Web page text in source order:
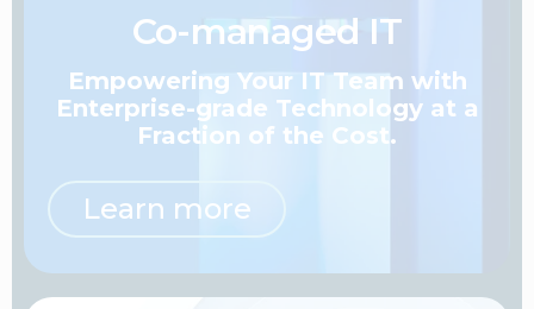
Co-managed IT
Empowering Your IT Team with
Enterprise-grade Technology at a
Fraction of the Cost.
Learn more